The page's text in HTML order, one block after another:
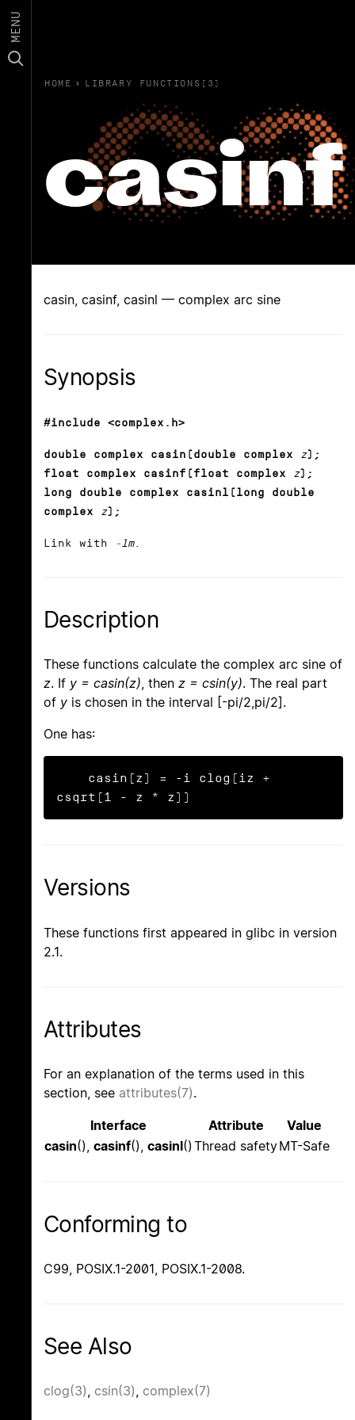
MENU
HOME › LIBRARY FUNCTIONS(3)
casinf
casin, casinf, casinl — complex arc sine
Synopsis
#include <complex.h>
double complex casin(double complex z);
float complex casinf(float complex
z);
long double complex casinl(long double
complex
z);
Link with -lm.
Description
These functions calculate the complex arc sine of
z. If y = casin(z), then z = csin(y). The real part
of y is chosen in the interval [-pi/2,pi/2].
One has:
csqrt(1 - z * z))
Versions
These functions first appeared in glibc in version
2.1.
Attributes
For an explanation of the terms used in this
section, see attributes(7).
Interface Attribute
Value
casin(), casinf(), casinl() Thread safetyMT-Safe
Conforming to
C99, POSIX.1-2001, POSIX.1-2008.
See Also
clog(3), csin(3), complex(7)